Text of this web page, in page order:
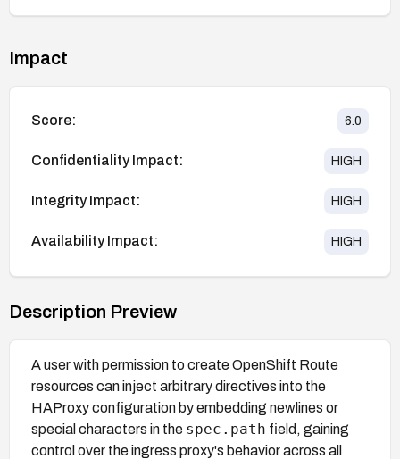
Impact
Score: 6.0
Confidentiality Impact: HIGH
Integrity Impact: HIGH
Availability Impact: HIGH
Description Preview
A user with permission to create OpenShift Route
resources can inject arbitrary directives into the
HAProxy configuration by embedding newlines or
special characters in the spec.path field, gaining
control over the ingress proxy's behavior across all